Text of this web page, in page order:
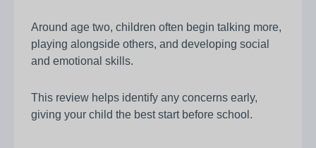
Around age two, children often begin talking more,
playing alongside others, and developing social
and emotional skills.
This review helps identify any concerns early,
giving your child the best start before school.